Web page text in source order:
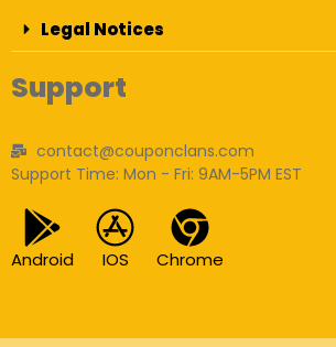
Legal Notices
Support
contact@couponclans.com
Support Time: Mon - Fri: 9AM-5PM EST
Android IOS Chrome